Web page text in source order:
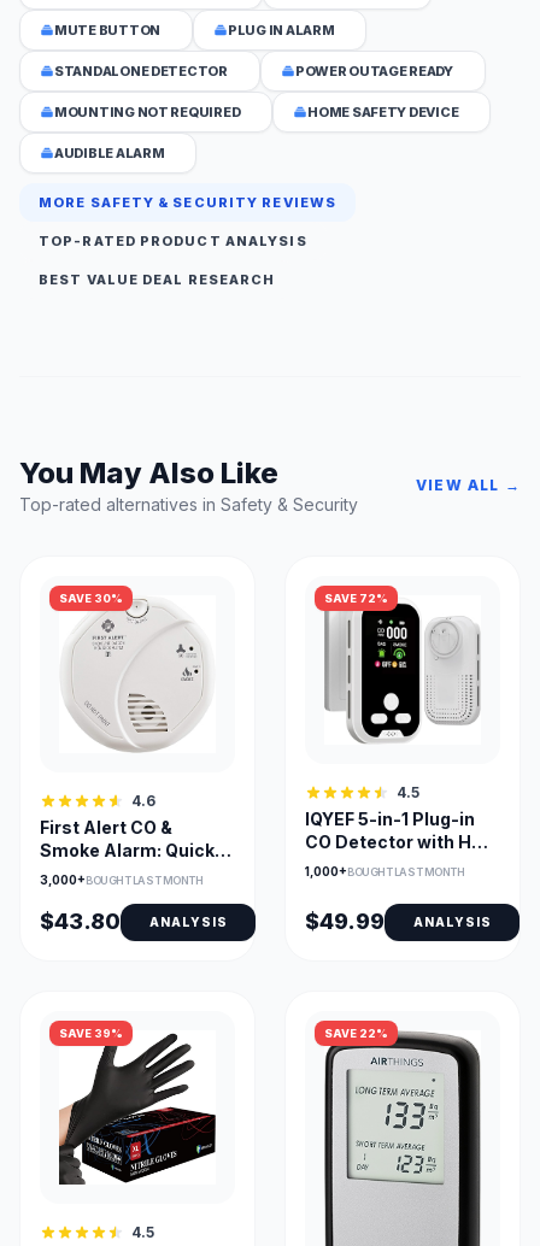
MUTE BUTTON PLUG IN ALARM
STANDALONE DETECTOR POWER OUTAGE READY
MOUNTING NOT REQUIRED HOME SAFETY DEVICE
AUDIBLE ALARM
MORE SAFETY & SECURITY REVIEWS
TOP-RATED PRODUCT ANALYSIS
BEST VALUE DEAL RESEARCH
You May Also Like
Top-rated alternatives in Safety & Security
VIEW ALL →
SAVE 30%
4.6
First Alert CO &
Smoke Alarm: Quick
Install
3,000+BOUGHT LAST MONTH
$43.80 ANALYSIS
SAVE 72%
4.5
IQYEF 5-in-1 Plug-in
CO Detector with HD
Display for Home
1,000+BOUGHT LAST MONTH
$49.99 ANALYSIS
SAVE 39%
4.5
SAVE 22%